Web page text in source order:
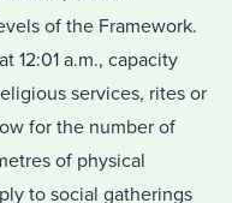
of the Framework.
12:01 a.m., capacity
services, rites or
for the number of
of physical
to social gatherings